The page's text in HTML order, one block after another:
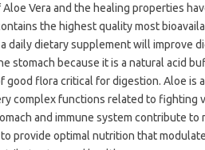
Vera and the healing properties
the highest quality most
a daily dietary supplement will improve
stomach because it is a natural acid
good flora critical for digestion. Aloe is
complex functions related to fighting
and immune system contribute
provide optimal nutrition that